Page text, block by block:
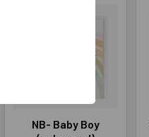
NB- Baby Boy